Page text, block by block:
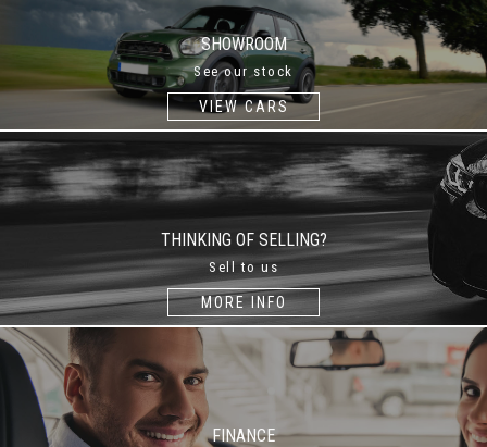
SHOWROOM
See our stock
VIEW CARS
THINKING OF SELLING?
Sell to us
MORE INFO
FINANCE